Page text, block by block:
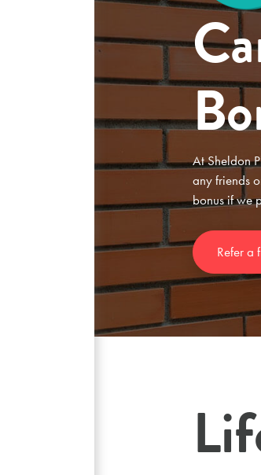
At Sheldon
any friends
bonus if we
Refer a